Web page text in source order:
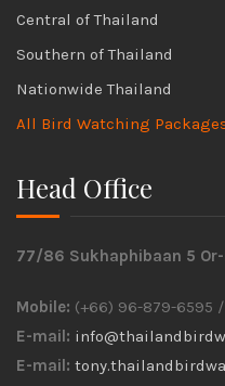
Central of Thailand
Southern of Thailand
Nationwide Thailand
All Bird Watching
Head Office
77/86 Sukhaphibaan 5
Mobile: (+66) 96-879-6595 /
E-mail:
E-mail: